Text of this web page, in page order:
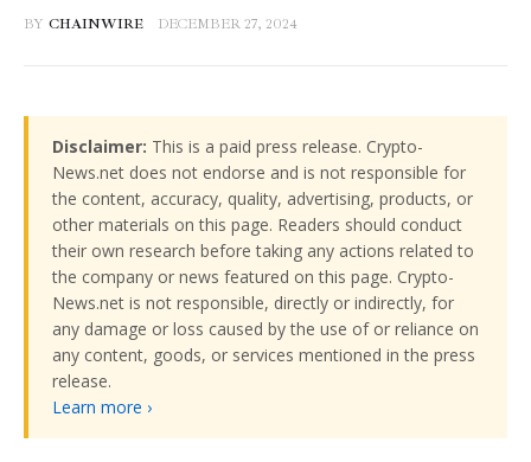
BY CHAINWIRE DECEMBER 27, 2024
Disclaimer: This is a paid press release. Crypto-
News.net does not endorse and is not responsible for
the content, accuracy, quality, advertising, products, or
other materials on this page. Readers should conduct
their own research before taking any actions related to
the company or news featured on this page. Crypto-
News.net is not responsible, directly or indirectly, for
any damage or loss caused by the use of or reliance on
any content, goods, or services mentioned in the press
release.
Learn more ›